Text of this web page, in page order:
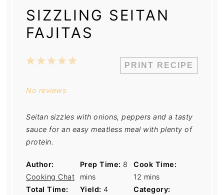
SIZZLING SEITAN
FAJITAS
PRINT RECIPE
5
4
3
2
1
No reviews
Seitan sizzles with onions, peppers and a tasty
sauce for an easy meatless meal with plenty of
protein.
Author:
Cooking Chat
Prep Time: 8
mins
Cook Time:
12 mins
Total Time:
Yield: 4
Category: